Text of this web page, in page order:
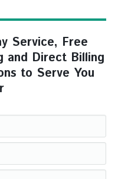
Service, Free
and Direct Billing
to Serve You